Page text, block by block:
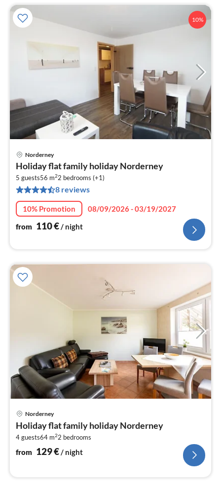
10%
Norderney
Holiday flat family holiday Norderney
5 guests56 m22 bedrooms (+1)
8 reviews
10% Promotion
08/09/2026 - 03/19/2027
from 110€/ night
Norderney
Holiday flat family holiday Norderney
4 guests64 m22 bedrooms
from 129€ / night